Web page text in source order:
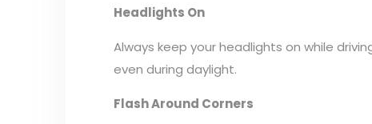
Headlights On
Always keep your headlights on while
even during daylight.
Flash Around Corners